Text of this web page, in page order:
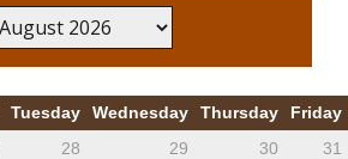
Tuesday Wednesday Thursday
Friday
28 29 30
31